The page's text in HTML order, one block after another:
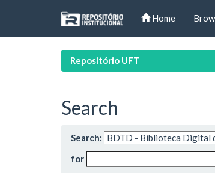
Home
Repositório UFT
Search
Search:
for